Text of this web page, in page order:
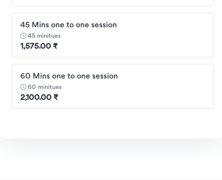
45 Mins one to one session
45 minitues
1,575.00 ₹
60 Mins one to one session
60 minitues
2,100.00 ₹